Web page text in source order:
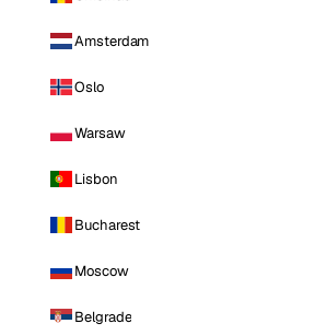
Amsterdam
Oslo
Warsaw
Lisbon
Bucharest
Moscow
Belgrade